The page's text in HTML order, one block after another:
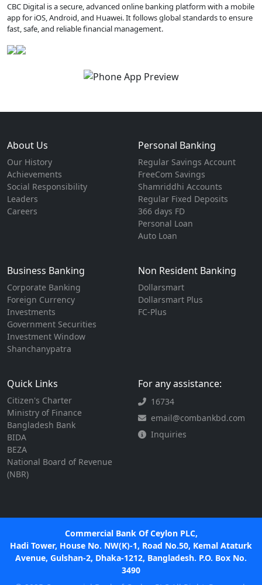
CBC Digital is a secure, advanced online banking platform with a mobile
app for iOS, Android, and Huawei. It follows global standards to ensure
fast, safe, and reliable financial management.
About Us
Our History
Achievements
Social Responsibility
Leaders
Careers
Personal Banking
Regular Savings Account
FreeCom Savings
Shamriddhi Accounts
Regular Fixed Deposits
366 days FD
Personal Loan
Auto Loan
Business Banking
Corporate Banking
Foreign Currency
Investments
Government Securities
Investment Window
Shanchanypatra
Non Resident Banking
Dollarsmart
Dollarsmart Plus
FC-Plus
Quick Links
Citizen's Charter
Ministry of Finance
Bangladesh Bank
BIDA
BEZA
National Board of Revenue
(NBR)
For any assistance:
16734
email@combankbd.com
Inquiries
Commercial Bank Of Ceylon PLC,
Hadi Tower, House No. NW(K)-1, Road No.50, Kemal Ataturk
Avenue, Gulshan-2, Dhaka-1212, Bangladesh. P.O. Box No.
3490